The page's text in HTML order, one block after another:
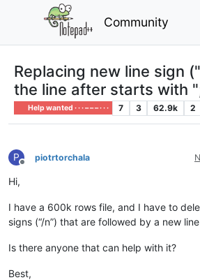
Community
Replacing new line sign
the line after starts with
Help wanted · · · – – – · · · 7 3 62.9k 2
P
Offline
piotrtorchala
Hi,
I have a 600k rows file, and I have to
signs (“/n”) that are followed by a new
Is there anyone that can help with it?
Best,